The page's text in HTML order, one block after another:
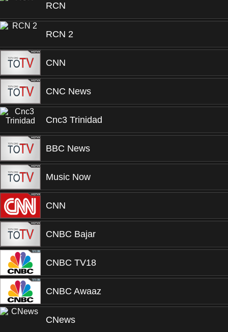
RCN
RCN 2
CNN
CNC News
Cnc3 Trinidad
BBC News
Music Now
CNN
CNBC Bajar
CNBC TV18
CNBC Awaaz
CNews